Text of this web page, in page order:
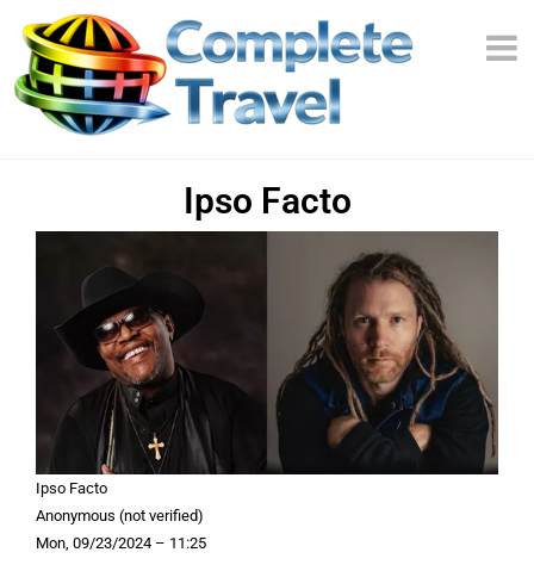
Ipso Facto
Ipso Facto
Anonymous (not verified)
Mon, 09/23/2024 – 11:25